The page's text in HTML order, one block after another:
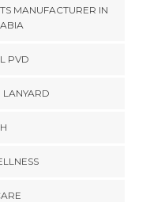
MANUFACTURER IN
PVD
LANYARD